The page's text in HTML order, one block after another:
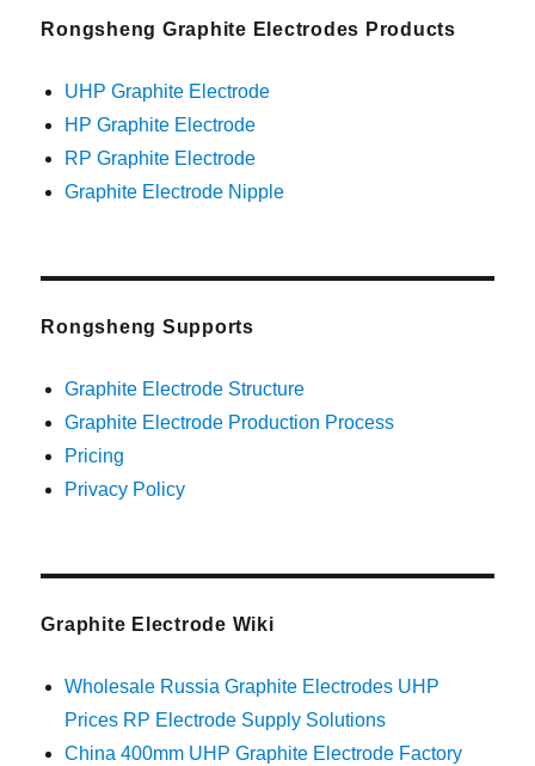
Rongsheng Graphite Electrodes Products
UHP Graphite Electrode
HP Graphite Electrode
RP Graphite Electrode
Graphite Electrode Nipple
Rongsheng Supports
Graphite Electrode Structure
Graphite Electrode Production Process
Pricing
Privacy Policy
Graphite Electrode Wiki
Wholesale Russia Graphite Electrodes UHP
Prices RP Electrode Supply Solutions
China 400mm UHP Graphite Electrode Factory